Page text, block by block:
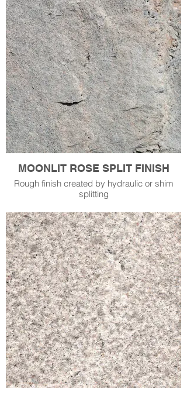
MOONLIT ROSE SPLIT FINISH
Rough finish created by hydraulic or shim
splitting